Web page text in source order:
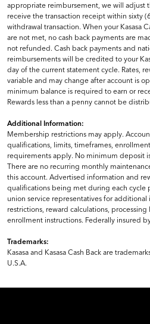
appropriate reimbursement, we will adjust
receive the transaction receipt within sixty
withdrawal transaction. When your Kasasa
are not met, no cash back payments are
not refunded. Cash back payments and
reimbursements will be credited to your
day of the current statement cycle. Rates,
variable and may change after account is
minimum balance is required to earn or
Rewards less than a penny cannot be
Additional Information:
Membership restrictions may apply.
qualifications, limits, timeframes,
requirements apply. No minimum deposit
There are no recurring monthly
this account. Advertised information and
qualifications being met during each cycle
union service representatives for
restrictions, reward calculations,
enrollment instructions. Federally insured
Trademarks:
Kasasa and Kasasa Cash Back are
U.S.A.